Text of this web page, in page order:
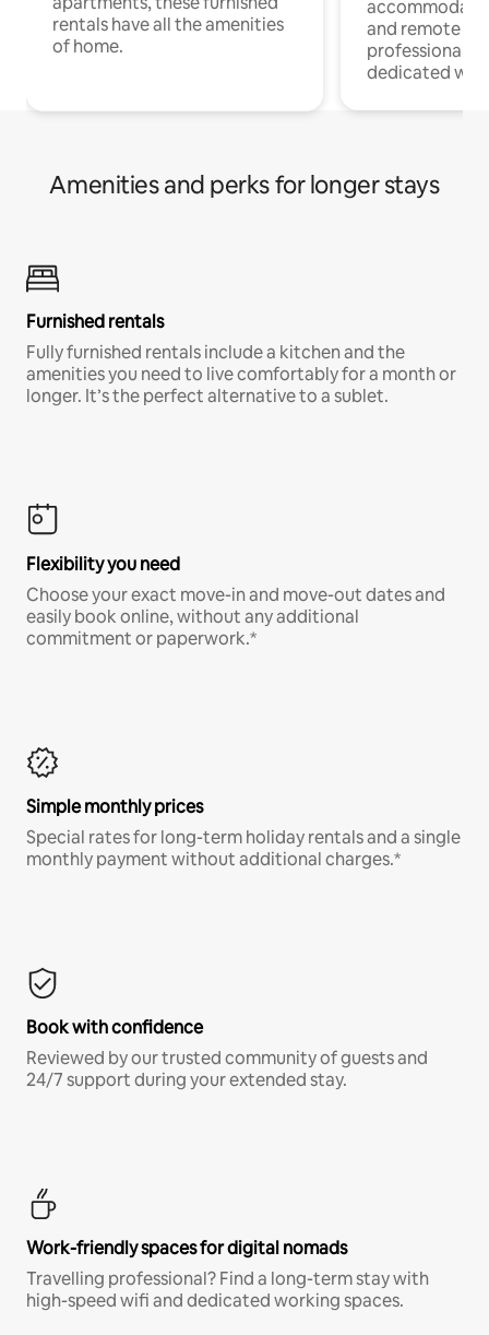
rentals have all the amenities
of home.
and remote
professionals
dedicated
Amenities and perks for longer stays
Furnished rentals
Fully furnished rentals include a kitchen and the
amenities you need to live comfortably for a month or
longer. It’s the perfect alternative to a sublet.
Flexibility you need
Choose your exact move-in and move-out dates and
easily book online, without any additional
commitment or paperwork.*
Simple monthly prices
Special rates for long-term holiday rentals and a single
monthly payment without additional charges.*
Book with confidence
Reviewed by our trusted community of guests and
24/7 support during your extended stay.
Work-friendly spaces for digital nomads
Travelling professional? Find a long-term stay with
high-speed wifi and dedicated working spaces.